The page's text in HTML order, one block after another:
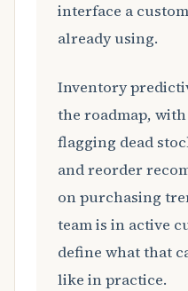
interface a
already using.
Inventory
the roadmap,
flagging dead
and reorder
on purchasing
team is in active
define what that
like in practice.